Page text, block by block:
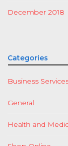
December 2018
Categories
Business
General
Health and